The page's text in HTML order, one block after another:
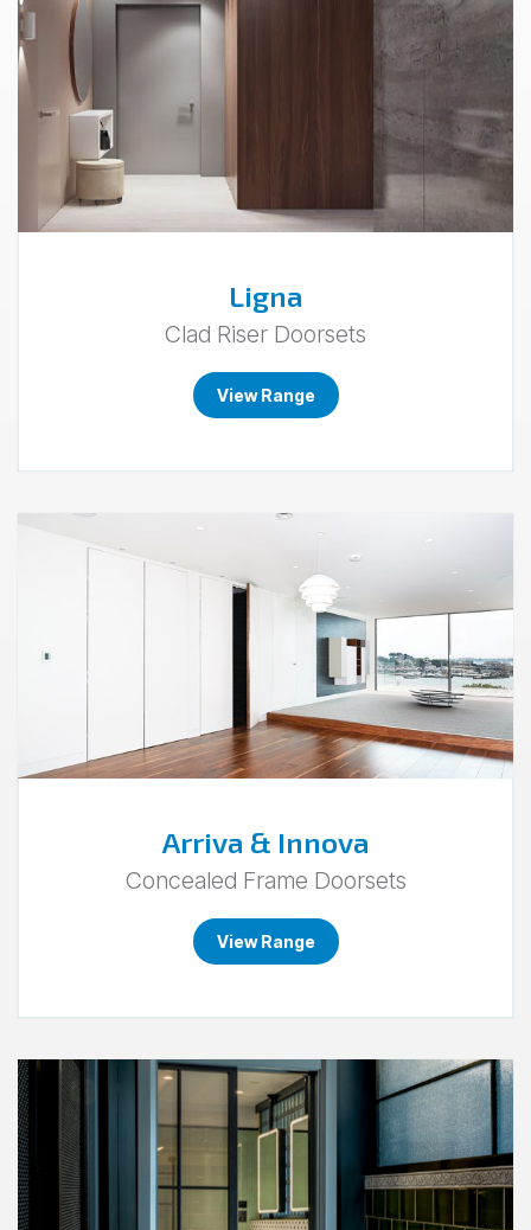
Ligna
Clad Riser Doorsets
View Range
Arriva & Innova
Concealed Frame Doorsets
View Range
Go
Arriva
Innova.
Go
to
Enigma
Fenestra.